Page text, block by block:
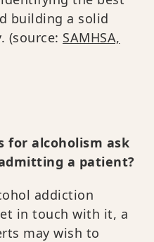
building a solid
(source: SAMHSA,
for alcoholism ask
a patient?
addiction
in touch with it, a
may wish to